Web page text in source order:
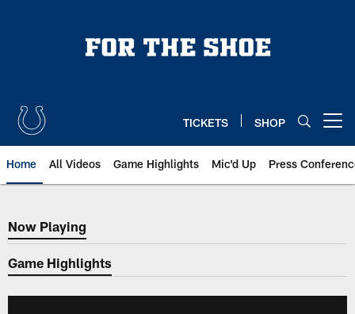
TICKETS SHOP
Home All Videos Game Highlights Mic'd Up Press
Now Playing
Now Playing
Game Highlights